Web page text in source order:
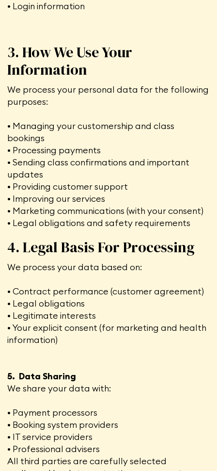
• Login information
3. How We Use Your
Information
We process your personal data for the following
purposes:
• Managing your customership and class
bookings
• Processing payments
• Sending class confirmations and important
updates
• Providing customer support
• Improving our services
• Marketing communications (with your consent)
• Legal obligations and safety requirements
4. Legal Basis For Processing
We process your data based on:
• Contract performance (customer agreement)
• Legal obligations
• Legitimate interests
• Your explicit consent (for marketing and health
information)
5. Data Sharing
We share your data with:
• Payment processors
• Booking system providers
• IT service providers
• Professional advisers
All third parties are carefully selected